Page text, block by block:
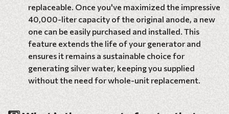
replaceable. Once you've maximized the impressive
40,000-liter capacity of the original anode, a new
one can be easily purchased and installed. This
feature extends the life of your generator and
ensures it remains a sustainable choice for
generating silver water, keeping you supplied
without the need for whole-unit replacement.